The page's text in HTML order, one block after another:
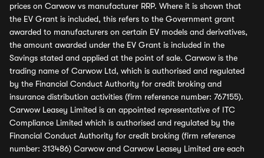
prices on Carwow vs manufacturer RRP. Where it is shown that
the EV Grant is included, this refers to the Government grant
awarded to manufacturers on certain EV models and derivatives,
the amount awarded under the EV Grant is included in the
Savings stated and applied at the point of sale. Carwow is the
trading name of Carwow Ltd, which is authorised and regulated
by the Financial Conduct Authority for credit broking and
insurance distribution activities (firm reference number: 767155).
Carwow Leasey Limited is an appointed representative of ITC
Compliance Limited which is authorised and regulated by the
Financial Conduct Authority for credit broking (firm reference
number: 313486) Carwow and Carwow Leasey Limited are each